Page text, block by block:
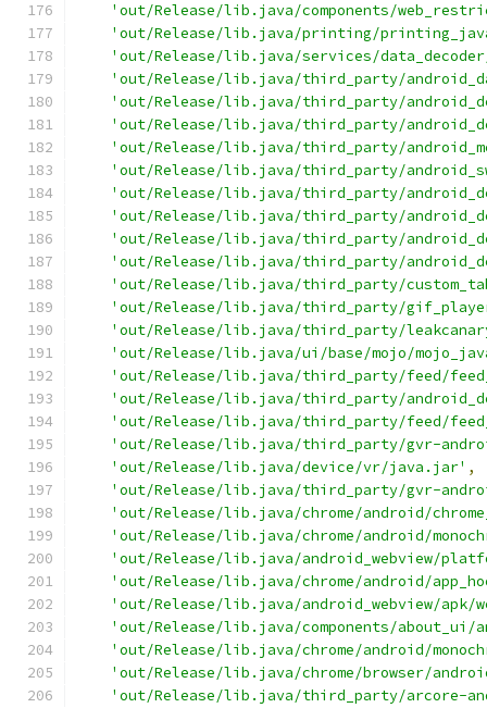
'out/Release/lib.java/components/
'out/Release/lib.java/printing/
'out/Release/lib.java/services/
'out/Release/lib.java/third_party/
'out/Release/lib.java/third_party/
'out/Release/lib.java/third_party/
'out/Release/lib.java/third_party/
'out/Release/lib.java/third_party/
'out/Release/lib.java/third_party/
'out/Release/lib.java/third_party/
'out/Release/lib.java/third_party/
'out/Release/lib.java/third_party/
'out/Release/lib.java/third_party/
'out/Release/lib.java/third_party/
'out/Release/lib.java/third_party/
'out/Release/lib.java/ui/base/mojo/
'out/Release/lib.java/third_party/feed/
'out/Release/lib.java/third_party/
'out/Release/lib.java/third_party/feed/
'out/Release/lib.java/third_party/gvr-
'out/Release/lib.java/device/vr/java.jar' ,
'out/Release/lib.java/third_party/gvr-
'out/Release/lib.java/chrome/android/
'out/Release/lib.java/chrome/android/
'out/Release/lib.java/android_webview/
'out/Release/lib.java/chrome/android/
'out/Release/lib.java/android_webview/
'out/Release/lib.java/components/
'out/Release/lib.java/chrome/android/
'out/Release/lib.java/chrome/browser/
'out/Release/lib.java/third_party/arcore-